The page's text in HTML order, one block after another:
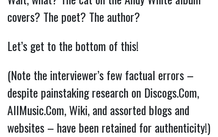
covers? The poet? The author?
Let’s get to the bottom of this!
(Note the interviewer’s few factual errors –
despite painstaking research on Discogs.Com,
AllMusic.Com, Wiki, and assorted blogs and
websites – have been retained for authenticity!)